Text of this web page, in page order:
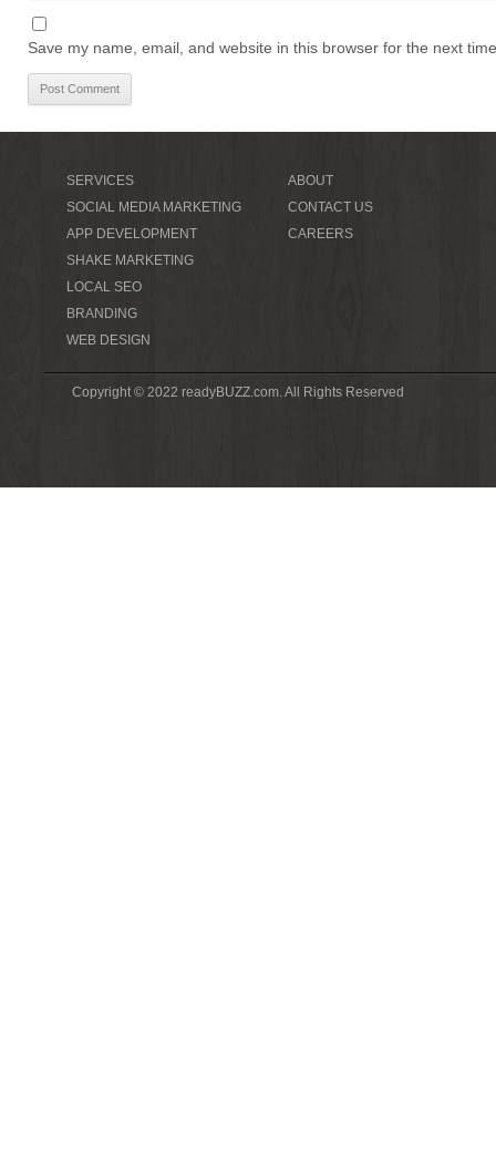
Save my name, email, and website in this browser for the next
SERVICES
SOCIAL MEDIA MARKETING
APP DEVELOPMENT
SHAKE MARKETING
LOCAL SEO
BRANDING
WEB DESIGN
ABOUT
CONTACT US
CAREERS
Copyright © 2022 readyBUZZ.com. All Rights Reserved